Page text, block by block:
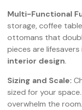
Multi-Functional
storage, coffee
ottomans that
pieces are lifesavers
interior design.
Sizing and Scale:
sized for your
overwhelm the